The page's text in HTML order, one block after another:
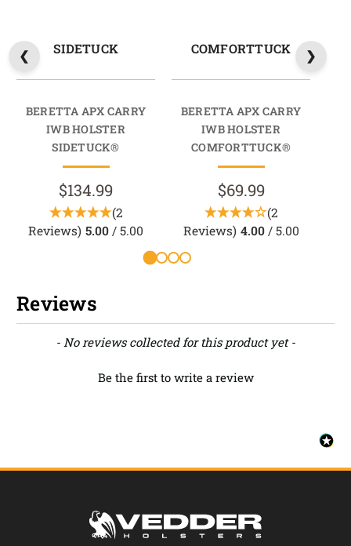
SIDETUCK
BERETTA APX CARRY
IWB HOLSTER
SIDETUCK®
$134.99
(2
Reviews) 5.00 / 5.00
COMFORTTUCK
BERETTA APX CARRY
IWB HOLSTER
COMFORTTUCK®
$69.99
(2
Reviews) 4.00/ 5.00
Reviews
- No reviews collected for this product yet -
Be the first to write a review
New content loaded